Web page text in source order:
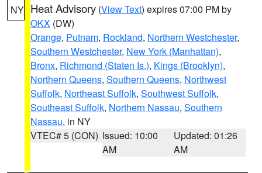
NY Heat Advisory (View Text) expires 07:00 PM by
OKX (DW)
Orange, Putnam, Rockland, Northern Westchester,
Southern Westchester, New York (Manhattan),
Bronx, Richmond (Staten Is.), Kings (Brooklyn),
Northern Queens, Southern Queens, Northwest
Suffolk, Northeast Suffolk, Southwest Suffolk,
Southeast Suffolk, Northern Nassau, Southern
Nassau, in NY
VTEC# 5 (CON) Issued: 10:00
AM
Updated: 01:26
AM